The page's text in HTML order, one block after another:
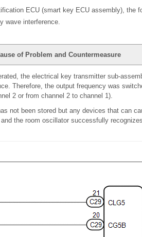
ECU (smart key ECU assembly), the
wave interference.
of Problem and Countermeasure
the electrical key transmitter sub-
Therefore, the output frequency was
2 or from channel 2 to channel 1).
not been stored but any devices that can
the room oscillator successfully